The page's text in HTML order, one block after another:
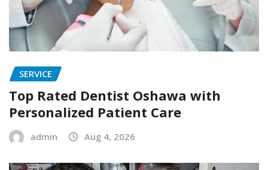
SERVICE
Top Rated Dentist Oshawa with
Personalized Patient Care
admin Aug 4, 2026